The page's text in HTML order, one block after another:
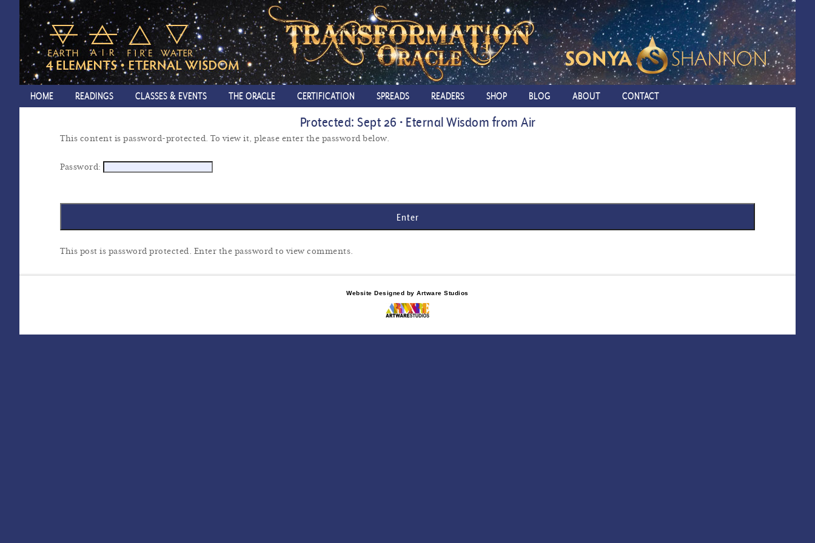
HOME READINGS CLASSES & EVENTS THE ORACLE CERTIFICATION SPREADS READERS SHOP BLOG ABOUT CONTACT
Protected: Sept 26 • Eternal Wisdom from Air
This content is password-protected. To view it, please enter the password below.
Password:
This post is password protected. Enter the password to view comments.
Website Designed by Artware Studios